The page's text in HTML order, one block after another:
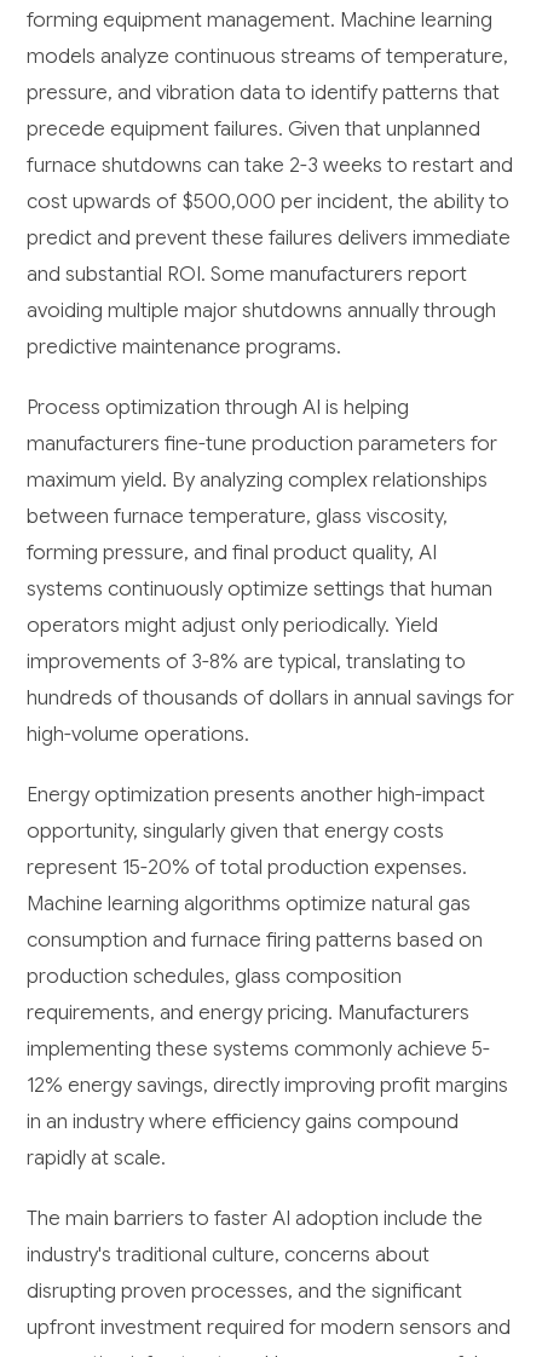
forming equipment management. Machine learning
models analyze continuous streams of temperature,
pressure, and vibration data to identify patterns that
precede equipment failures. Given that unplanned
furnace shutdowns can take 2-3 weeks to restart and
cost upwards of $500,000 per incident, the ability to
predict and prevent these failures delivers immediate
and substantial ROI. Some manufacturers report
avoiding multiple major shutdowns annually through
predictive maintenance programs.
Process optimization through AI is helping
manufacturers fine-tune production parameters for
maximum yield. By analyzing complex relationships
between furnace temperature, glass viscosity,
forming pressure, and final product quality, AI
systems continuously optimize settings that human
operators might adjust only periodically. Yield
improvements of 3-8% are typical, translating to
hundreds of thousands of dollars in annual savings for
high-volume operations.
Energy optimization presents another high-impact
opportunity, singularly given that energy costs
represent 15-20% of total production expenses.
Machine learning algorithms optimize natural gas
consumption and furnace firing patterns based on
production schedules, glass composition
requirements, and energy pricing. Manufacturers
implementing these systems commonly achieve 5-
12% energy savings, directly improving profit margins
in an industry where efficiency gains compound
rapidly at scale.
The main barriers to faster AI adoption include the
industry's traditional culture, concerns about
disrupting proven processes, and the significant
upfront investment required for modern sensors and